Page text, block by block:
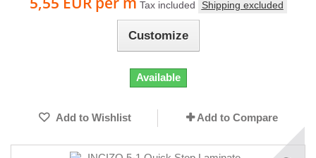
Tax included Shipping excluded
Customize
Available
Add to Wishlist Add to Compare